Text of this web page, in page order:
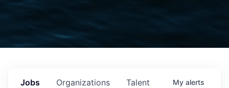
Jobs Organizations Talent My alerts